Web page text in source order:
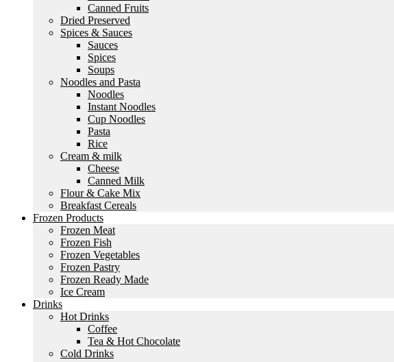
Canned Fruits
Dried Preserved
Spices & Sauces
Sauces
Spices
Soups
Noodles and Pasta
Noodles
Instant Noodles
Cup Noodles
Pasta
Rice
Cream & milk
Cheese
Canned Milk
Flour & Cake Mix
Breakfast Cereals
Frozen Products
Frozen Meat
Frozen Fish
Frozen Vegetables
Frozen Pastry
Frozen Ready Made
Ice Cream
Drinks
Hot Drinks
Coffee
Tea & Hot Chocolate
Cold Drinks